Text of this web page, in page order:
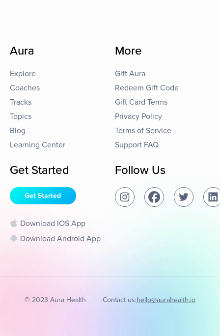
Aura
Explore
Coaches
Tracks
Topics
Blog
Learning Center
More
Gift Aura
Redeem Gift Code
Gift Card Terms
Privacy Policy
Terms of Service
Support FAQ
Get Started
Get Started
Download IOS App
Download Android App
Follow Us
© 2023 Aura Health Contact us:hello@aurahealth.io